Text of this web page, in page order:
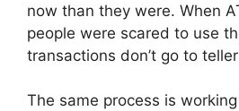
now than they were. When
people were scared to use
transactions don’t go to
The same process is